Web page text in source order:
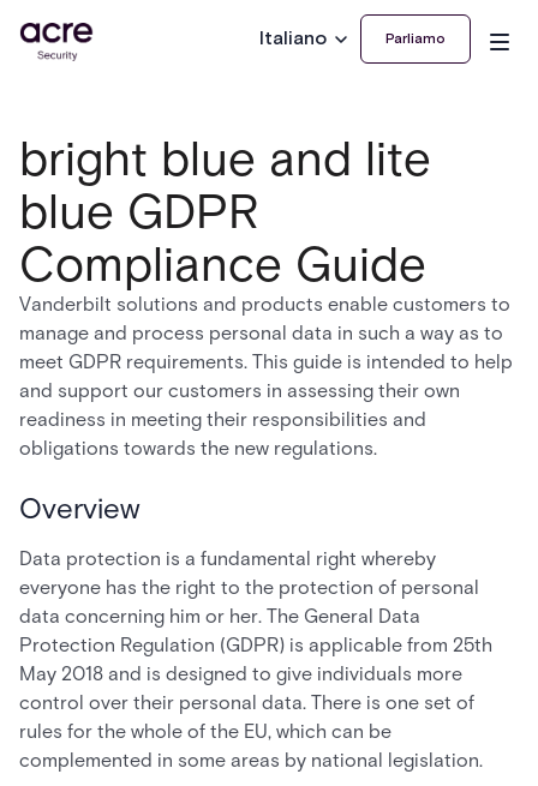
Italiano Parliamo
bright blue and lite
blue GDPR
Compliance Guide
Vanderbilt solutions and products enable customers to
manage and process personal data in such a way as to
meet GDPR requirements. This guide is intended to help
and support our customers in assessing their own
readiness in meeting their responsibilities and
obligations towards the new regulations.
Overview
Data protection is a fundamental right whereby
everyone has the right to the protection of personal
data concerning him or her. The General Data
Protection Regulation (GDPR) is applicable from 25th
May 2018 and is designed to give individuals more
control over their personal data. There is one set of
rules for the whole of the EU, which can be
complemented in some areas by national legislation.